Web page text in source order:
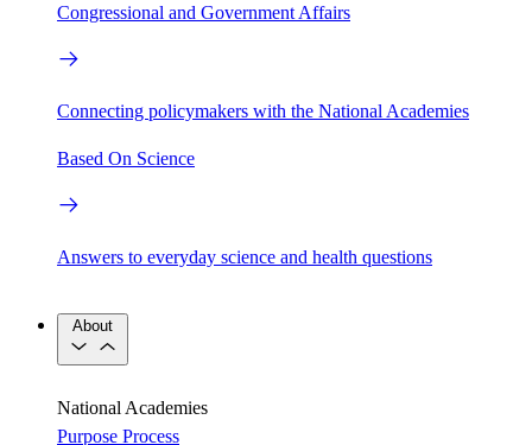
Congressional and Government Affairs
Connecting policymakers with the National Academies
Based On Science
Answers to everyday science and health questions
About
National Academies
Purpose Process